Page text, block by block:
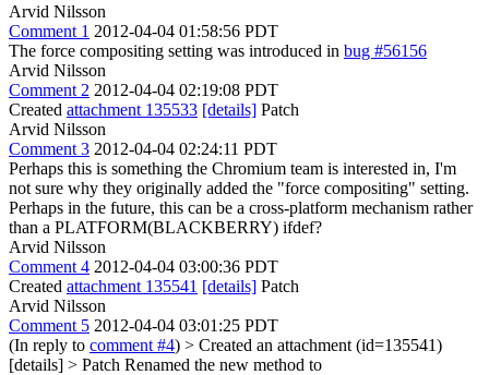
Arvid Nilsson
Comment 1 2012-04-04 01:58:56 PDT
The force compositing setting was introduced in bug #56156
Arvid Nilsson
Comment 2 2012-04-04 02:19:08 PDT
Created attachment 135533 [details] Patch
Arvid Nilsson
Comment 3 2012-04-04 02:24:11 PDT
Perhaps this is something the Chromium team is interested in, I'm
not sure why they originally added the "force compositing" setting.
Perhaps in the future, this can be a cross-platform mechanism rather
than a PLATFORM(BLACKBERRY) ifdef?
Arvid Nilsson
Comment 4 2012-04-04 03:00:36 PDT
Created attachment 135541 [details] Patch
Arvid Nilsson
Comment 5 2012-04-04 03:01:25 PDT
(In reply to comment #4) > Created an attachment (id=135541)
[details] > Patch Renamed the new method to